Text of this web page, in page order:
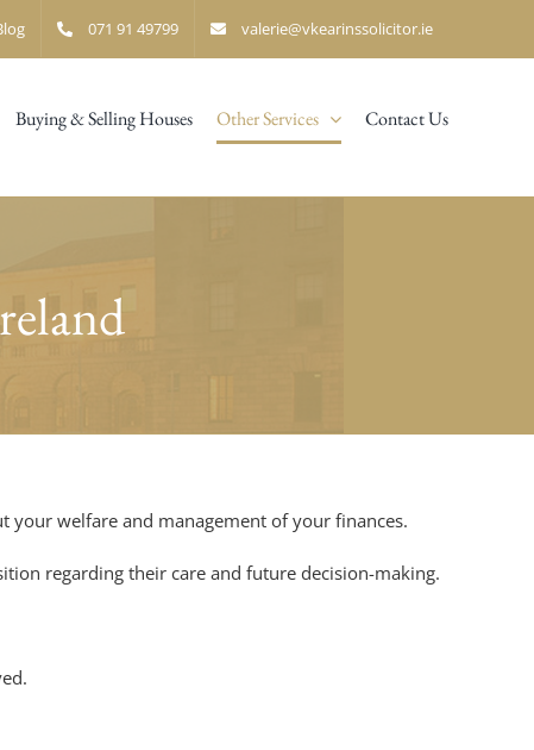
071 91 49799 valerie@vkearinssolicitor.ie
Buying & Selling Houses Other Services Contact Us
your welfare and management of your finances.
regarding their care and future decision-making.